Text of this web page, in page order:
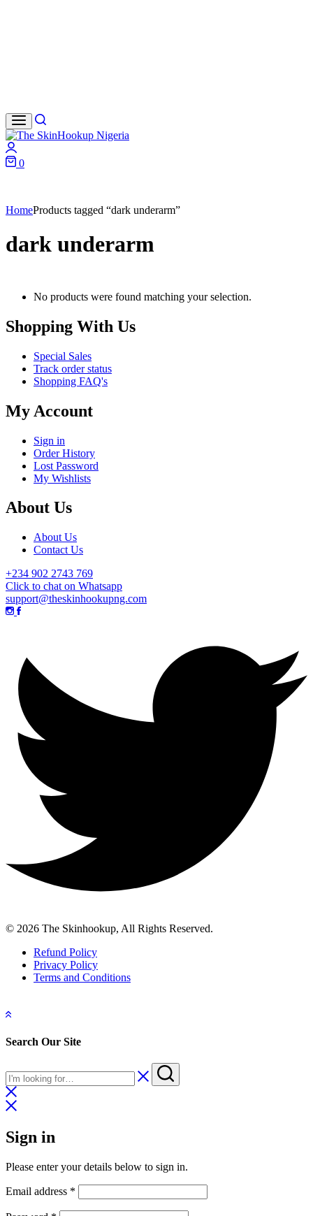
0
HomeProducts tagged “dark underarm”
dark underarm
No products were found matching your selection.
Shopping With Us
Special Sales
Track order status
Shopping FAQ's
My Account
Sign in
Order History
Lost Password
My Wishlists
About Us
About Us
Contact Us
+234 902 2743 769
Click to chat on Whatsapp
support@theskinhookupng.com
© 2026 The Skinhookup, All Rights Reserved.
Refund Policy
Privacy Policy
Terms and Conditions
Search Our Site
Sign in
Please enter your details below to sign in.
Email address *